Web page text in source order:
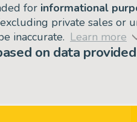
for informational
private sales or
inaccurate. Learn more
on data